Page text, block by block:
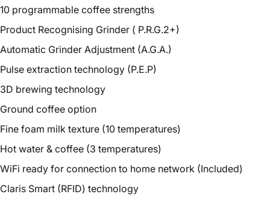
10 programmable coffee strengths
Product Recognising Grinder ( P.R.G.2+)
Automatic Grinder Adjustment (A.G.A.)
Pulse extraction technology (P.E.P)
3D brewing technology
Ground coffee option
Fine foam milk texture (10 temperatures)
Hot water & coffee (3 temperatures)
WiFi ready for connection to home network (Included)
Claris Smart (RFID) technology